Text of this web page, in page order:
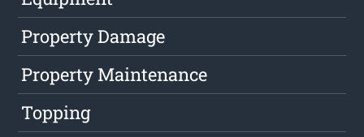
Property Damage
Property Maintenance
Topping